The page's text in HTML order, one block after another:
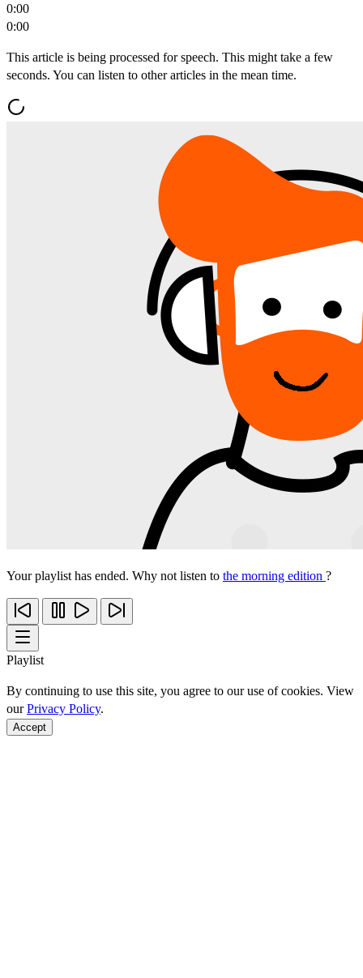
0:00
0:00
This article is being processed for speech. This might take a few
seconds. You can listen to other articles in the mean time.
Your playlist has ended. Why not listen to the morning edition ?
Playlist
By continuing to use this site, you agree to our use of cookies. View
ourPrivacy Policy.
Accept